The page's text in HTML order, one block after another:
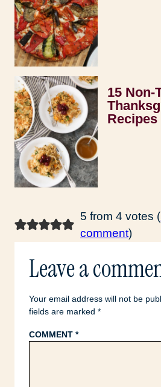
15 Non-
Recipes
5 from 4 votes (
comment)
Leave a
Your email address will not be
fields are marked *
COMMENT *